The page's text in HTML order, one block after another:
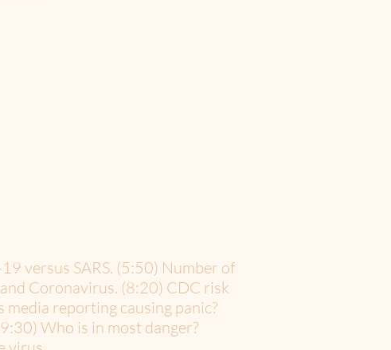
versus SARS. (5:50) Number of
Coronavirus. (8:20) CDC risk
reporting causing panic?
Who is in most danger?